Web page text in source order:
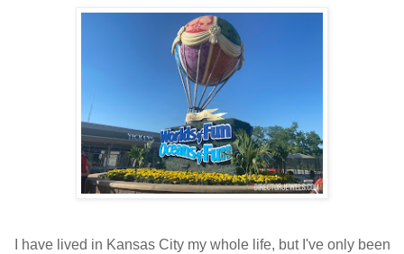
I have lived in Kansas City my whole life, but I've only been